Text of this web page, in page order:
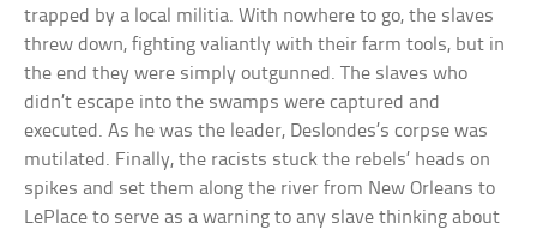
trapped by a local militia. With nowhere to go, the slaves
threw down, fighting valiantly with their farm tools, but in
the end they were simply outgunned. The slaves who
didn’t escape into the swamps were captured and
executed. As he was the leader, Deslondes’s corpse was
mutilated. Finally, the racists stuck the rebels’ heads on
spikes and set them along the river from New Orleans to
LePlace to serve as a warning to any slave thinking about